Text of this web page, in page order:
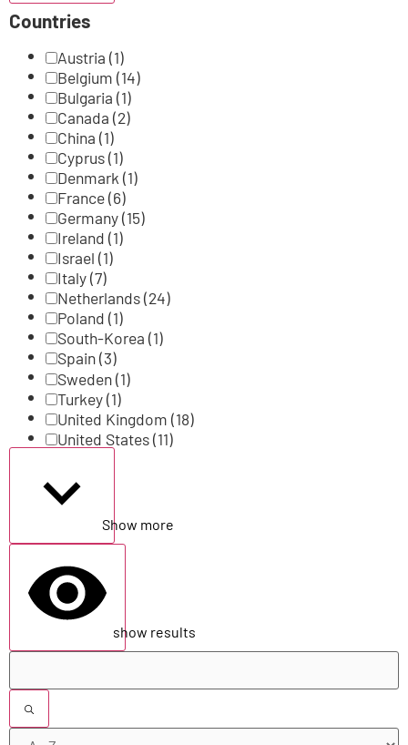
Countries
Austria (1)
Belgium (14)
Bulgaria (1)
Canada (2)
China (1)
Cyprus(1)
Denmark (1)
France(6)
Germany(15)
Ireland (1)
Israel (1)
Italy(7)
Netherlands(24)
Poland (1)
South-Korea (1)
Spain(3)
Sweden(1)
Turkey(1)
United Kingdom (18)
United States(11)
Show more
show results